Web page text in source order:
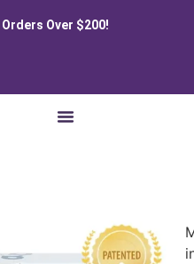
Over $200!